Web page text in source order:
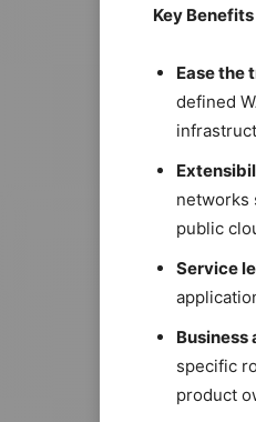
Key
Ease the
defined
networks
public
Service
Business
specific
product